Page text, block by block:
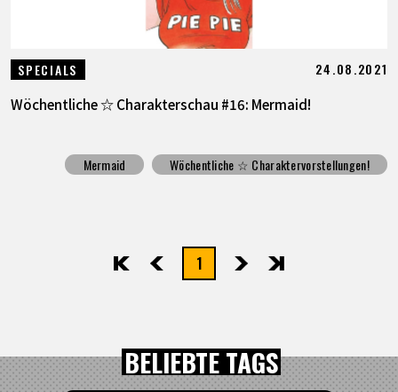
JP
SPECIALS 24.08.2021
Wöchentliche ☆ Charakterschau #16: Mermaid!
Mermaid Wöchentliche ☆ Charaktervorstellungen!
先頭 前へ1 次へ最後
BELIEBTE TAGS